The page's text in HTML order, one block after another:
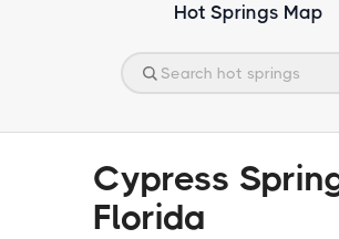
Hot Springs Map
Cypress
Florida